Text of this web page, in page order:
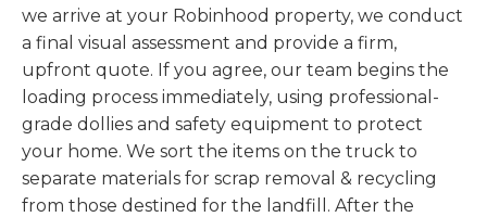
we arrive at your Robinhood property, we conduct
a final visual assessment and provide a firm,
upfront quote. If you agree, our team begins the
loading process immediately, using professional-
grade dollies and safety equipment to protect
your home. We sort the items on the truck to
separate materials for scrap removal & recycling
from those destined for the landfill. After the